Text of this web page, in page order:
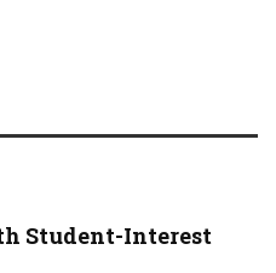
Student-Interest